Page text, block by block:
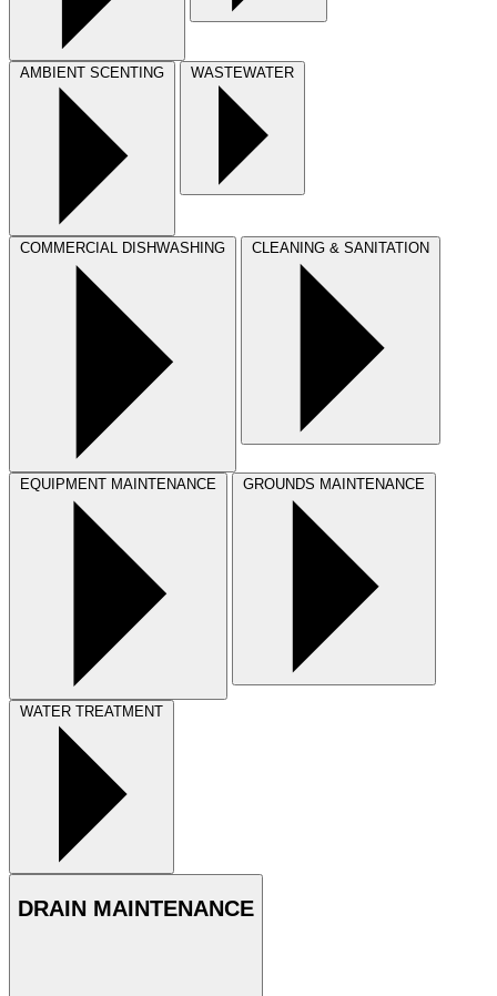
AMBIENT SCENTING WASTEWATER
COMMERCIAL DISHWASHING CLEANING & SANITATION
EQUIPMENT MAINTENANCE GROUNDS MAINTENANCE
WATER TREATMENT
DRAIN MAINTENANCE